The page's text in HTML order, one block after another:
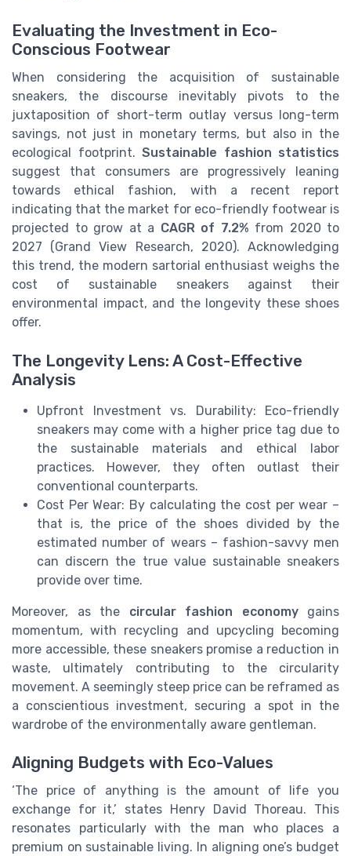
Evaluating the Investment in Eco-
Conscious Footwear
When considering the acquisition of sustainable
sneakers, the discourse inevitably pivots to the
juxtaposition of short-term outlay versus long-term
savings, not just in monetary terms, but also in the
ecological footprint. Sustainable fashion statistics
suggest that consumers are progressively leaning
towards ethical fashion, with a recent report
indicating that the market for eco-friendly footwear is
projected to grow at a CAGR of 7.2% from 2020 to
2027 (Grand View Research, 2020). Acknowledging
this trend, the modern sartorial enthusiast weighs the
cost of sustainable sneakers against their
environmental impact, and the longevity these shoes
offer.
The Longevity Lens: A Cost-Effective
Analysis
Upfront Investment vs. Durability: Eco-friendly
sneakers may come with a higher price tag due to
the sustainable materials and ethical labor
practices. However, they often outlast their
conventional counterparts.
Cost Per Wear: By calculating the cost per wear –
that is, the price of the shoes divided by the
estimated number of wears – fashion-savvy men
can discern the true value sustainable sneakers
provide over time.
Moreover, as the circular fashion economygains
momentum, with recycling and upcycling becoming
more accessible, these sneakers promise a reduction in
waste, ultimately contributing to the circularity
movement. A seemingly steep price can be reframed as
a conscientious investment, securing a spot in the
wardrobe of the environmentally aware gentleman.
Aligning Budgets with Eco-Values
‘The price of anything is the amount of life you
exchange for it,’ states Henry David Thoreau. This
resonates particularly with the man who places a
premium on sustainable living. In aligning one’s budget